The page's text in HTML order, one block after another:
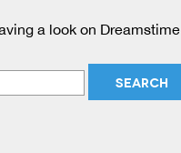
a look on Dreamstime